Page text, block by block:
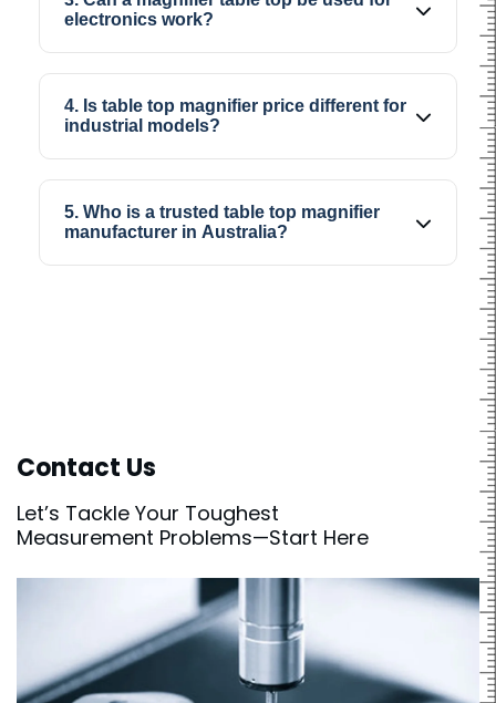
working for longer durations.
electronics work?
and precision assembly tasks.
4. Is table top magnifier price different for
industrial models?
system, and usage requirements.
5. Who is a trusted table top magnifier
manufacturer in Australia?
Contact Us
Let’s Tackle Your Toughest
Measurement Problems—Start Here